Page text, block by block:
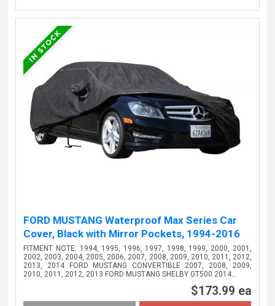
FORD MUSTANG Waterproof Max Series Car
Cover, Black with Mirror Pockets, 1994-2016
FITMENT NOTE: 1994, 1995, 1996, 1997, 1998, 1999, 2000, 2001,
2002, 2003, 2004, 2005, 2006, 2007, 2008, 2009, 2010, 2011, 2012,
2013, 2014 FORD MUSTANG CONVERTIBLE 2007, 2008, 2009,
2010, 2011, 2012, 2013 FORD MUSTANG SHELBY GT500 2014…
$173.99 ea